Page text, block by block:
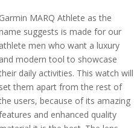
Garmin MARQ Athlete as the
suggests is made for our
athlete men who want a luxury
and modern tool to showcase
daily activities. This watch will
set them apart from the rest of
users, because of its amazing
and enhanced quality